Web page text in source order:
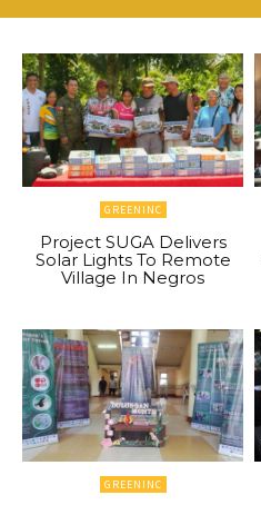
GREENINC
Project SUGA Delivers
Solar Lights To Remote
Village In Negros
GREENINC